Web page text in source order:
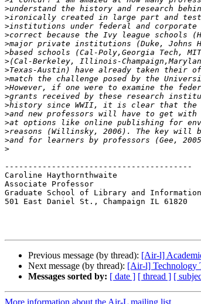
>
>
>
>
>
>
>
>
>
>
>
>
>
>
>
>
>
----------------------------------------
Caroline Haythornthwaite
Associate Professor
Graduate School of Library and
501 East Daniel St., Champaign IL 61820
Previous message (by thread): [Air-l]
Next message (by thread): [Air-l] Technology
Messages sorted by: [ date ] [ thread ] [